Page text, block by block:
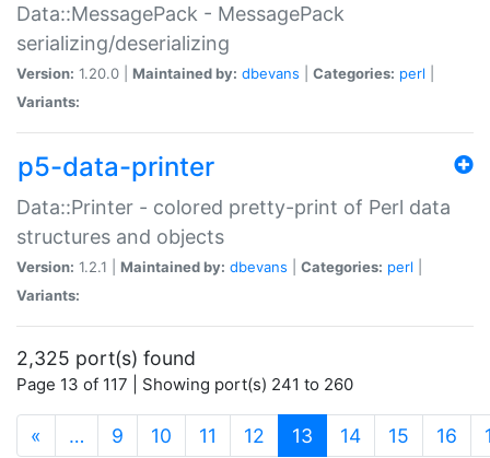
Data::MessagePack - MessagePack
serializing/deserializing
Version: 1.20.0 | Maintained by: dbevans Categories: perl
Variants:
p5-data-printer
Data::Printer - colored pretty-print of Perl data
structures and objects
Version: 1.2.1 | Maintained by: dbevans Categories: perl
Variants:
2,325 port(s) found
Page 13 of 117 | Showing port(s) 241 to 260
« … 9 10 11 12 13 (current)
14 15 16